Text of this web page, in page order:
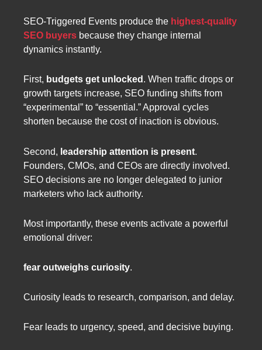
SEO-Triggered Events produce the highest-quality
SEO buyers because they change internal
dynamics instantly.
First, budgets get unlocked . When traffic drops or
growth targets increase, SEO funding shifts from
“experimental” to “essential.” Approval cycles
shorten because the cost of inaction is obvious.
Second, leadership attention is present.
Founders, CMOs, and CEOs are directly involved.
SEO decisions are no longer delegated to junior
marketers who lack authority.
Most importantly, these events activate a powerful
emotional driver:
fear outweighs curiosity.
Curiosity leads to research, comparison, and delay.
Fear leads to urgency, speed, and decisive buying.